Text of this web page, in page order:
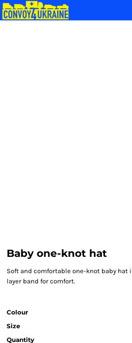
Baby one-knot hat
Soft and comfortable one-knot baby hat
layer band for comfort.
Colour
Size
Quantity